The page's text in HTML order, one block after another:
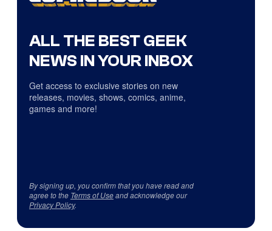
ALL THE BEST GEEK
NEWS IN YOUR INBOX
Get access to exclusive stories on new
releases, movies, shows, comics, anime,
games and more!
By signing up, you confirm that you have read and
agree to the Terms of Useand acknowledge our
Privacy Policy.